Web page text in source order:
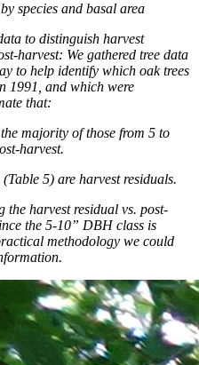
species and basal area
to distinguish harvest
harvest: We gathered tree data
to help identify which oak trees
1991, and which were
that:
majority of those from 5 to
harvest.
5) are harvest residuals.
the harvest residual vs. post-
the 5-10” DBH class is
methodology we could